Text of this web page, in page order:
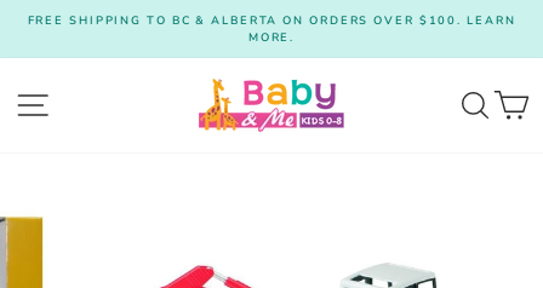
content
Pause
slideshow
FREE SHIPPING TO BC & ALBERTA ON ORDERS OVER $100. LEARN
MORE.